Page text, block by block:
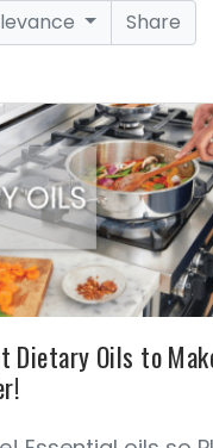
Share
Dietary Oils to